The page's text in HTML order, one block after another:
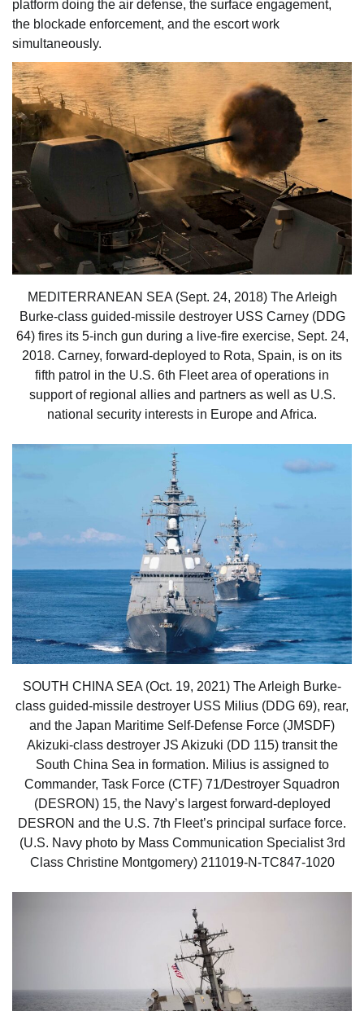
platform doing the air defense, the surface engagement,
the blockade enforcement, and the escort work
simultaneously.
MEDITERRANEAN SEA (Sept. 24, 2018) The Arleigh
Burke-class guided-missile destroyer USS Carney (DDG
64) fires its 5-inch gun during a live-fire exercise, Sept. 24,
2018. Carney, forward-deployed to Rota, Spain, is on its
fifth patrol in the U.S. 6th Fleet area of operations in
support of regional allies and partners as well as U.S.
national security interests in Europe and Africa.
SOUTH CHINA SEA (Oct. 19, 2021) The Arleigh Burke-
class guided-missile destroyer USS Milius (DDG 69), rear,
and the Japan Maritime Self-Defense Force (JMSDF)
Akizuki-class destroyer JS Akizuki (DD 115) transit the
South China Sea in formation. Milius is assigned to
Commander, Task Force (CTF) 71/Destroyer Squadron
(DESRON) 15, the Navy’s largest forward-deployed
DESRON and the U.S. 7th Fleet’s principal surface force.
(U.S. Navy photo by Mass Communication Specialist 3rd
Class Christine Montgomery) 211019-N-TC847-1020